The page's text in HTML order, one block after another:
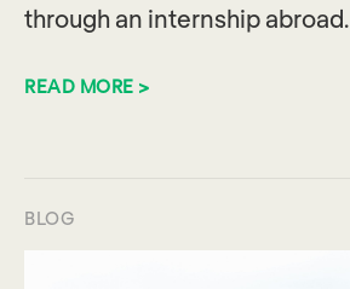
through an internship abroad.
READ MORE >
BLOG